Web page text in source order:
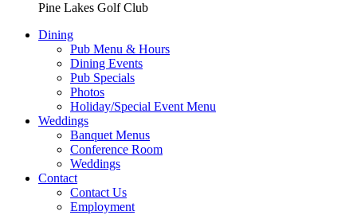
Pine Lakes Golf Club
Dining
Pub Menu & Hours
Dining Events
Pub Specials
Photos
Holiday/Special Event Menu
Weddings
Banquet Menus
Conference Room
Weddings
Contact
Contact Us
Employment